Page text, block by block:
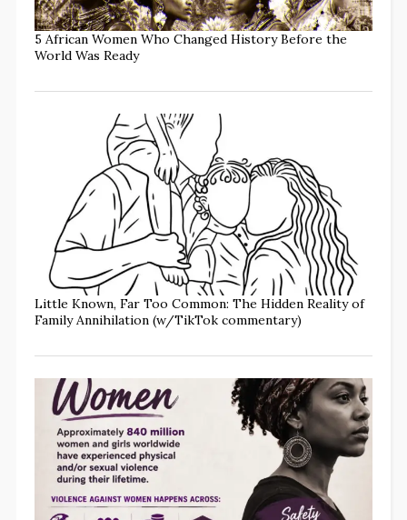
5 African Women Who Changed History Before the
World Was Ready
Little Known, Far Too Common: The Hidden Reality of
Family Annihilation (w/TikTok commentary)